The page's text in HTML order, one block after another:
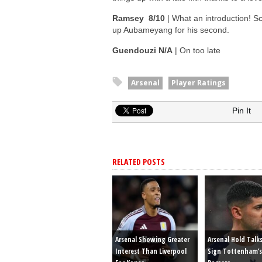
Ramsey 8/10 | What an introduction!
up Aubameyang for his second.
Guendouzi N/A | On too late
Arsenal Player Ratings
Pin It
RELATED POSTS
Arsenal Showing Greater
Interest Than Liverpool
Arsenal Hold
Sign